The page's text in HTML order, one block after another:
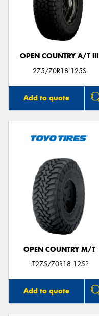
OPEN COUNTRY A/T III
275/70R18 125S
Add to quote
OPEN COUNTRY M/T
LT275/70R18 125P
Add to quote
Send